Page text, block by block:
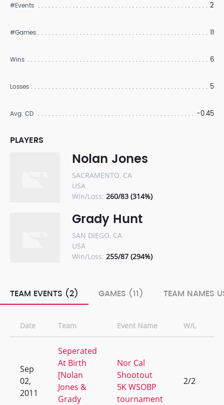
#Events 2
#Games 11
Wins 6
Losses 5
Avg. CD -0.45
PLAYERS
Nolan Jones
SACRAMENTO, CA
USA
Win/Loss: 260/83 (314%)
Grady Hunt
SAN DIEGO, CA
USA
Win/Loss: 255/87 (294%)
TEAM EVENTS (2) GAMES (11) TEAM NAMES
Date Team Event Name W/L
Sep
02,
2011
Seperated
At Birth
[Nolan
Jones &
Grady
Nor Cal
Shootout
5K WSOBP
tournament
2/2